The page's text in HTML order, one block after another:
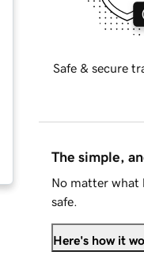
Safe & secure
The simple,
No matter what
safe.
Here's how it